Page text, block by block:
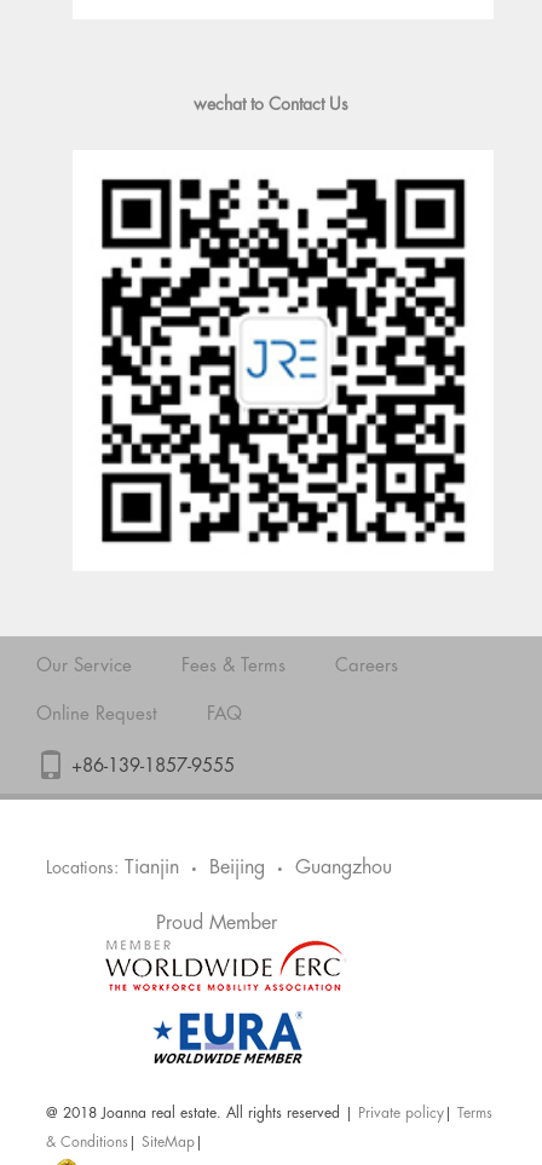
wechat to Contact Us
Our Service Fees & Terms Careers
Online Request FAQ
+86-139-1857-9555
Locations: Tianjin • Beijing • Guangzhou
Proud Member
@ 2018 Joanna real estate. All rights reserved | Private policy
Terms
& Conditions |SiteMap